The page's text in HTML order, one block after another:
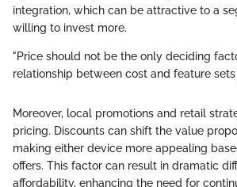
integration, which can be attractive to a
willing to invest more.
"Price should not be the only deciding
relationship between cost and feature
Moreover, local promotions and retail
pricing. Discounts can shift the value
making either device more appealing
offers. This factor can result in dramatic
affordability, enhancing the need for